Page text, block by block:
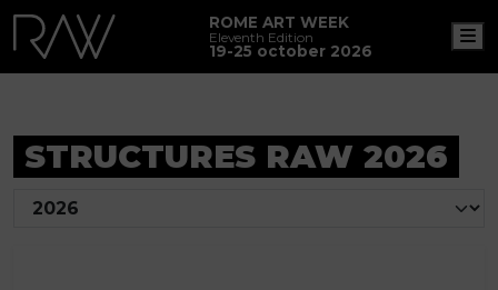
ROME ART WEEK
Eleventh Edition
19-25 october 2026
STRUCTURES RAW 2026